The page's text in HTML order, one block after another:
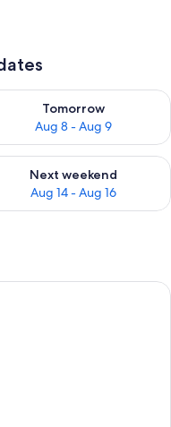
8
Tomorrow
Aug 8 - Aug 9
availability for
7 - Aug 9
Next weekend
Aug 14 - Aug 16
availability for next
room with a large bed, a